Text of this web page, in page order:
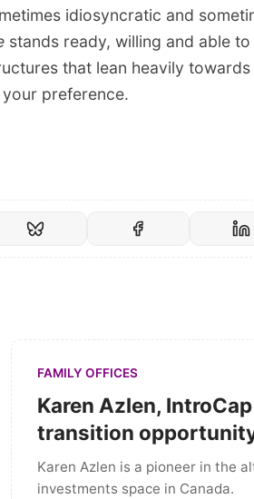
idiosyncratic and
stands ready, willing and able
that lean heavily
your preference.
FAMILY OFFICES
Karen Azlen, IntroCap
transition
Karen Azlen is a pioneer in the
investments space in Canada.